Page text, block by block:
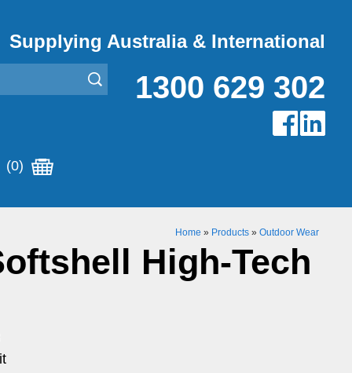
Supplying Australia & International
1300 629 302
(0)
Home » Products » Outdoor Wear
High-Tech